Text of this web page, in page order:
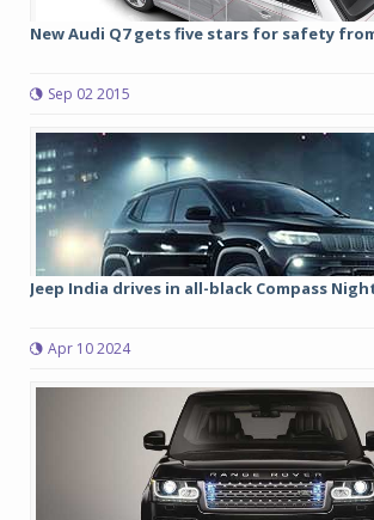
New Audi Q7 gets five stars for safety
Sep 02 2015
Jeep India drives in all-black Compass
Apr 10 2024